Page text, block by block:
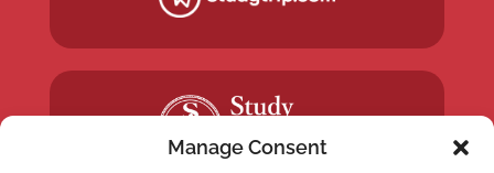
Manage Consent